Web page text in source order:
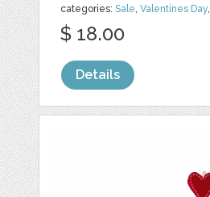
categories:Sale,Valentines Day,
$ 18.00
Details